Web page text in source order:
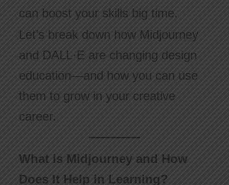
can boost your skills big time.
Let’s break down how Midjourney
and DALL·E are changing design
education—and how you can use
them to grow in your creative
career.
What is Midjourney and How
Does It Help in Learning?